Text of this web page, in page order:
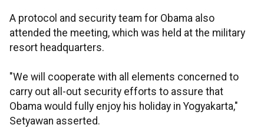
A protocol and security team for Obama also
attended the meeting, which was held at the military
resort headquarters.
"We will cooperate with all elements concerned to
carry out all-out security efforts to assure that
Obama would fully enjoy his holiday in Yogyakarta,"
Setyawan asserted.